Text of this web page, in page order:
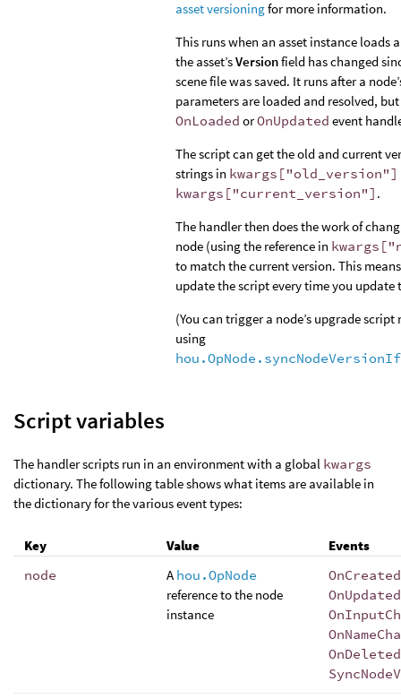
asset versioningfor more information.
This runs when an asset instance loads
the asset’sVersionfield has changed
scene file was saved. It runs after a
parameters are loaded and resolved,
OnLoaded orOnUpdated event
The script can get the old and current
strings in kwargs["old_version"]
kwargs["current_version"] .
The handler then does the work of
node (using the reference in
to match the current version. This
update the script every time you update
(You can trigger a node’s upgrade
using
Script variables
The handler scripts run in an environment with a global kwargs
dictionary. The following table shows what items are available in
the dictionary for the various event types:
Key Value
Events
node
A hou.OpNode
reference to the node
instance
OnCreated
OnUpdated
OnDeleted